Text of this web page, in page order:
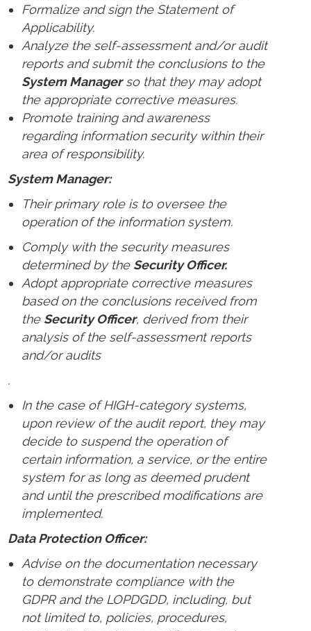
Formalize and sign the Statement of
Applicability.
Analyze the self-assessment and/or audit
reports and submit the conclusions to the
System Managerso that they may adopt
the appropriate corrective measures.
Promote training and awareness
regarding information security within their
area of responsibility.
System Manager:
Their primary role is to oversee the
operation of the information system.
Comply with the security measures
determined by the Security Officer.
Adopt appropriate corrective measures
based on the conclusions received from
the Security Officer, derived from their
analysis of the self-assessment reports
and/or audits
.
In the case of HIGH-category systems,
upon review of the audit report, they may
decide to suspend the operation of
certain information, a service, or the entire
system for as long as deemed prudent
and until the prescribed modifications are
implemented.
Data Protection Officer:
Advise on the documentation necessary
to demonstrate compliance with the
GDPR and the LOPDGDD, including, but
not limited to, policies, procedures,